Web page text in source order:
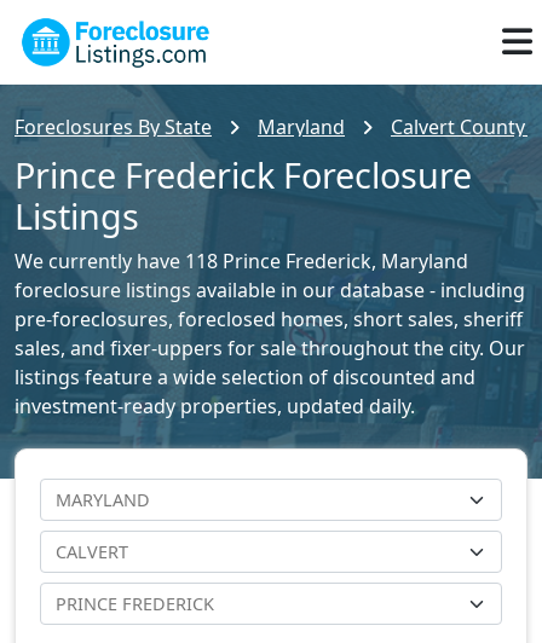
Foreclosures By State Maryland Calvert County
Prince Frederick Foreclosure
Listings
We currently have 118 Prince Frederick, Maryland
foreclosure listings available in our database - including
pre-foreclosures, foreclosed homes, short sales, sheriff
sales, and fixer-uppers for sale throughout the city. Our
listings feature a wide selection of discounted and
investment-ready properties, updated daily.